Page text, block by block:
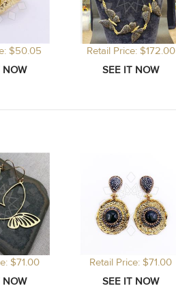
$50.05 Retail Price: $172.00
$71.00 Retail Price: $71.00